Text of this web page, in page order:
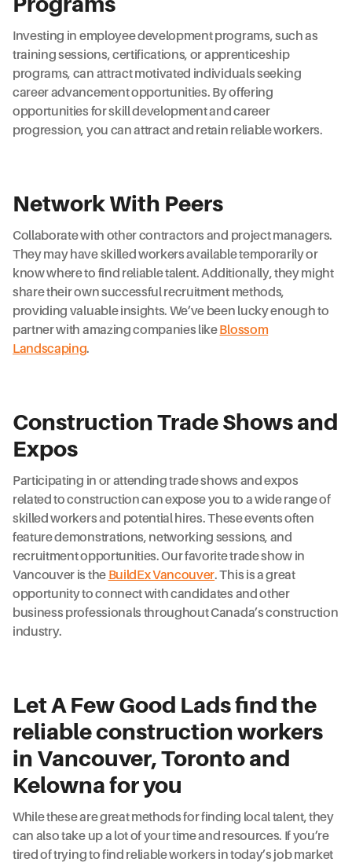
Investing in employee development programs, such as
training sessions, certifications, or apprenticeship
programs, can attract motivated individuals seeking
career advancement opportunities. By offering
opportunities for skill development and career
progression, you can attract and retain reliable workers.
Network With Peers
Collaborate with other contractors and project managers.
They may have skilled workers available temporarily or
know where to find reliable talent. Additionally, they might
share their own successful recruitment methods,
providing valuable insights. We’ve been lucky enough to
partner with amazing companies like Blossom
Landscaping.
Construction Trade Shows and
Expos
Participating in or attending trade shows and expos
related to construction can expose you to a wide range of
skilled workers and potential hires. These events often
feature demonstrations, networking sessions, and
recruitment opportunities. Our favorite trade show in
Vancouver is the BuildEx Vancouver. This is a great
opportunity to connect with candidates and other
business professionals throughout Canada’s construction
industry.
Let A Few Good Lads find the
reliable construction workers
in Vancouver, Toronto and
Kelowna for you
While these are great methods for finding local talent, they
can also take up a lot of your time and resources. If you’re
tired of trying to find reliable workers in today’s job market